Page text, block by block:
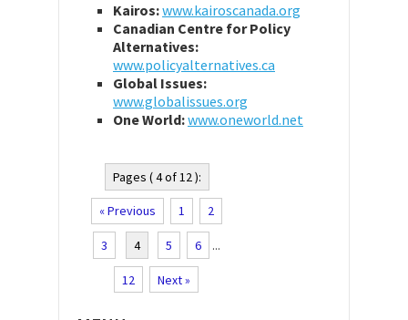
Kairos:www.kairoscanada.org
Canadian Centre for Policy
Alternatives:
www.policyalternatives.ca
Global Issues:
www.globalissues.org
One World:www.oneworld.net
Pages ( 4 of 12 ):
« Previous 1 2
3 4 5 6 ...
12 Next »